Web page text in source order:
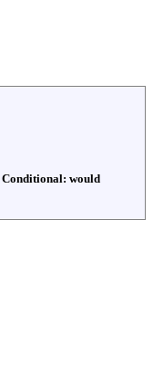
Conditional: would